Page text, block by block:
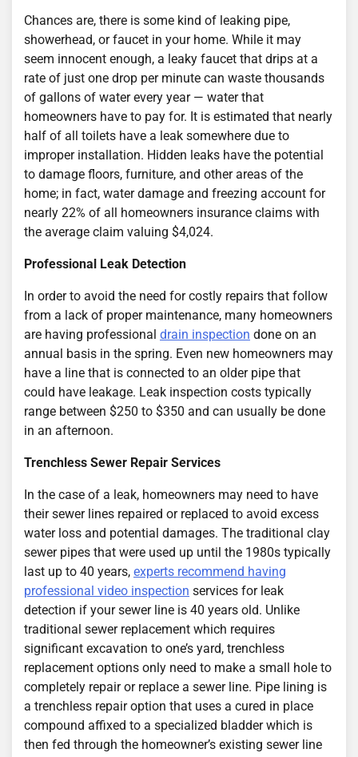
Chances are, there is some kind of leaking pipe,
showerhead, or faucet in your home. While it may
seem innocent enough, a leaky faucet that drips at a
rate of just one drop per minute can waste thousands
of gallons of water every year — water that
homeowners have to pay for. It is estimated that nearly
half of all toilets have a leak somewhere due to
improper installation. Hidden leaks have the potential
to damage floors, furniture, and other areas of the
home; in fact, water damage and freezing account for
nearly 22% of all homeowners insurance claims with
the average claim valuing $4,024.
Professional Leak Detection
In order to avoid the need for costly repairs that follow
from a lack of proper maintenance, many homeowners
are having professional drain inspection done on an
annual basis in the spring. Even new homeowners may
have a line that is connected to an older pipe that
could have leakage. Leak inspection costs typically
range between $250 to $350 and can usually be done
in an afternoon.
Trenchless Sewer Repair Services
In the case of a leak, homeowners may need to have
their sewer lines repaired or replaced to avoid excess
water loss and potential damages. The traditional clay
sewer pipes that were used up until the 1980s typically
last up to 40 years, experts recommend having
professional video inspection services for leak
detection if your sewer line is 40 years old. Unlike
traditional sewer replacement which requires
significant excavation to one’s yard, trenchless
replacement options only need to make a small hole to
completely repair or replace a sewer line. Pipe lining is
a trenchless repair option that uses a cured in place
compound affixed to a specialized bladder which is
then fed through the homeowner’s existing sewer line